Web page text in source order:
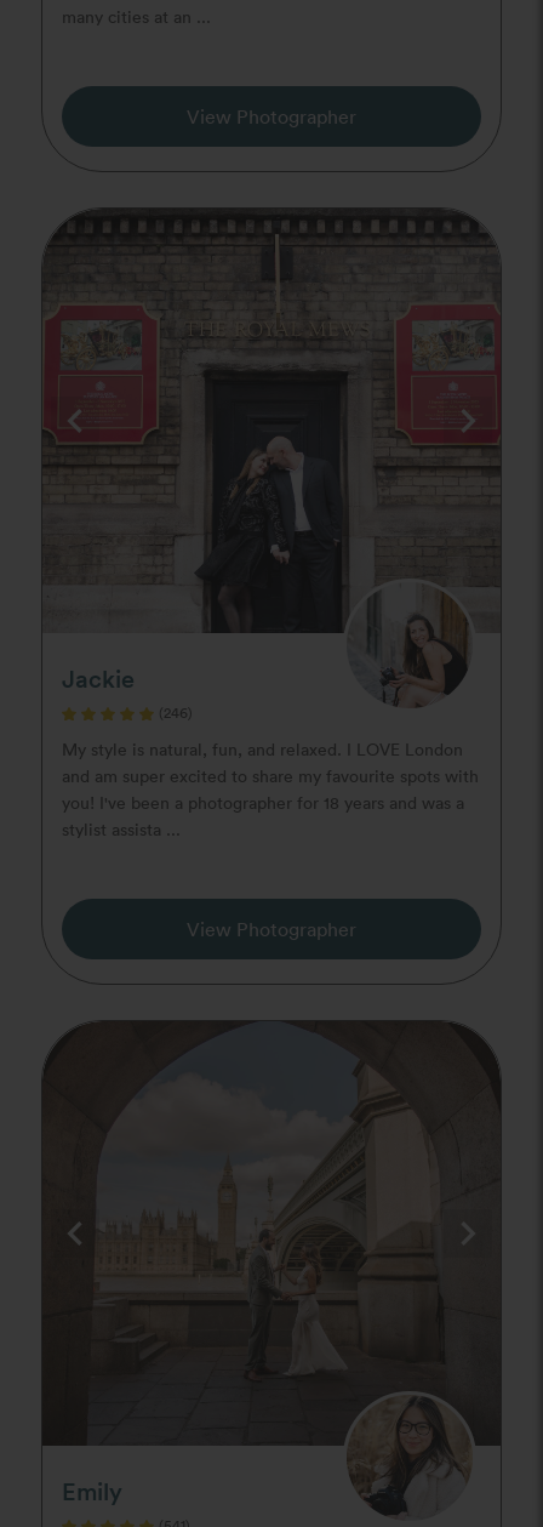
many cities at an ...
View Photographer
Jackie
(246)
My style is natural, fun, and relaxed. I LOVE London
and am super excited to share my favourite spots with
you! I've been a photographer for 18 years and was a
stylist assista ...
View Photographer
Emily